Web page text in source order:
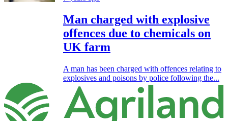
Man charged with explosive
offences due to chemicals on
UK farm
A man has been charged with offences relating to
explosives and poisons by police following the...